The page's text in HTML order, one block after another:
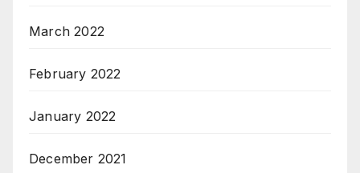
March 2022
February 2022
January 2022
December 2021